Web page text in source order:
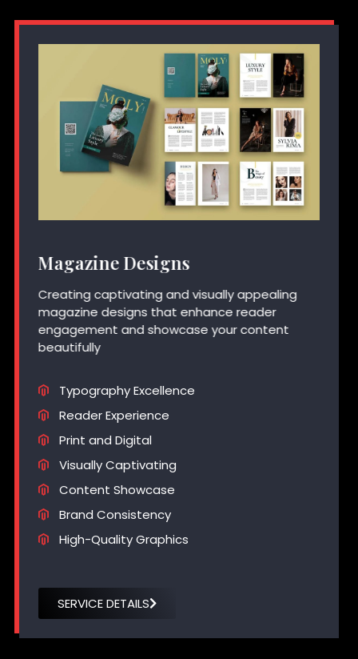
Magazine Designs
Creating captivating and visually appealing
magazine designs that enhance reader
engagement and showcase your content
beautifully
Typography Excellence
Reader Experience
Print and Digital
Visually Captivating
Content Showcase
Brand Consistency
High-Quality Graphics
SERVICE DETAILS